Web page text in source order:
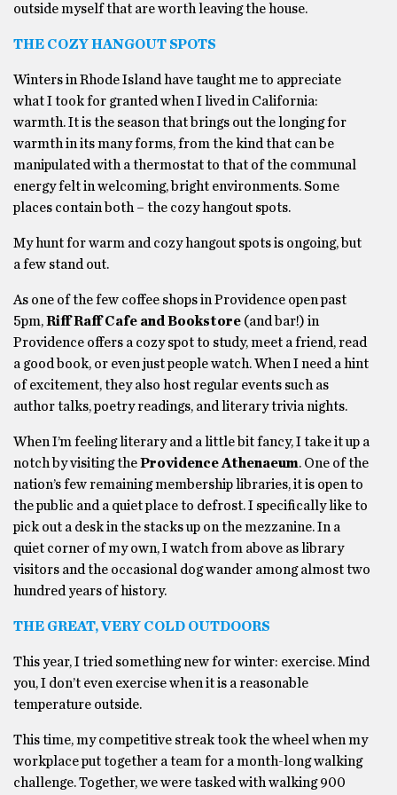
outside myself that are worth leaving the house.
THE COZY HANGOUT SPOTS
Winters in Rhode Island have taught me to appreciate
what I took for granted when I lived in California:
warmth. It is the season that brings out the longing for
warmth in its many forms, from the kind that can be
manipulated with a thermostat to that of the communal
energy felt in welcoming, bright environments. Some
places contain both – the cozy hangout spots.
My hunt for warm and cozy hangout spots is ongoing, but
a few stand out.
As one of the few coffee shops in Providence open past
5pm,Riff Raff Cafe and Bookstore (and bar!) in
Providence offers a cozy spot to study, meet a friend, read
a good book, or even just people watch. When I need a hint
of excitement, they also host regular events such as
author talks, poetry readings, and literary trivia nights.
When I’m feeling literary and a little bit fancy, I take it up a
notch by visiting theProvidence Athenaeum. One of the
nation’s few remaining membership libraries, it is open to
the public and a quiet place to defrost. I specifically like to
pick out a desk in the stacks up on the mezzanine. In a
quiet corner of my own, I watch from above as library
visitors and the occasional dog wander among almost two
hundred years of history.
THE GREAT, VERY COLD OUTDOORS
This year, I tried something new for winter: exercise. Mind
you, I don’t even exercise when it is a reasonable
temperature outside.
This time, my competitive streak took the wheel when my
workplace put together a team for a month-long walking
challenge. Together, we were tasked with walking 900